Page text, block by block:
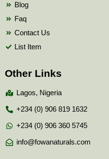
Blog
Faq
Contact Us
List Item
Other Links
Lagos, Nigeria
+234 (0) 906 819 1632
+234 (0) 906 360 5745
info@fowanaturals.com